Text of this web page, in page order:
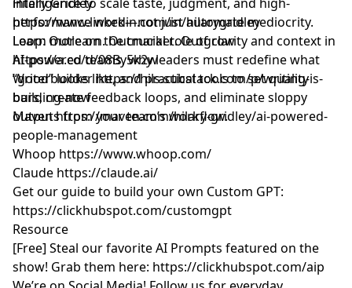
performance work—not just automate mediocrity.
Learn more on the crucial role of clarity and context in
AI-powered teams, why leaders must redefine what
“good” looks like, and practical tools to set quality
bars, create feedback loops, and eliminate sloppy
outputs from your team’s workflow.
https://www.linkedin.com/in/hilarygridley
Loop: Outlearn. Outmarket. Outgrow
https://a.co/d/08By5k2w
Writerbuilderhttps://hils.substack.com/p/writing-is-
building-now
Mavenhttps://maven.com/hilary-gridley/ai-powered-
people-management
Whoop https://www.whoop.com/
Claude https://claude.ai/
Get our guide to build your own Custom GPT:
https://clickhubspot.com/customgpt
Resource
[Free] Steal our favorite AI Prompts featured on the
show! Grab them here: https://clickhubspot.com/aip